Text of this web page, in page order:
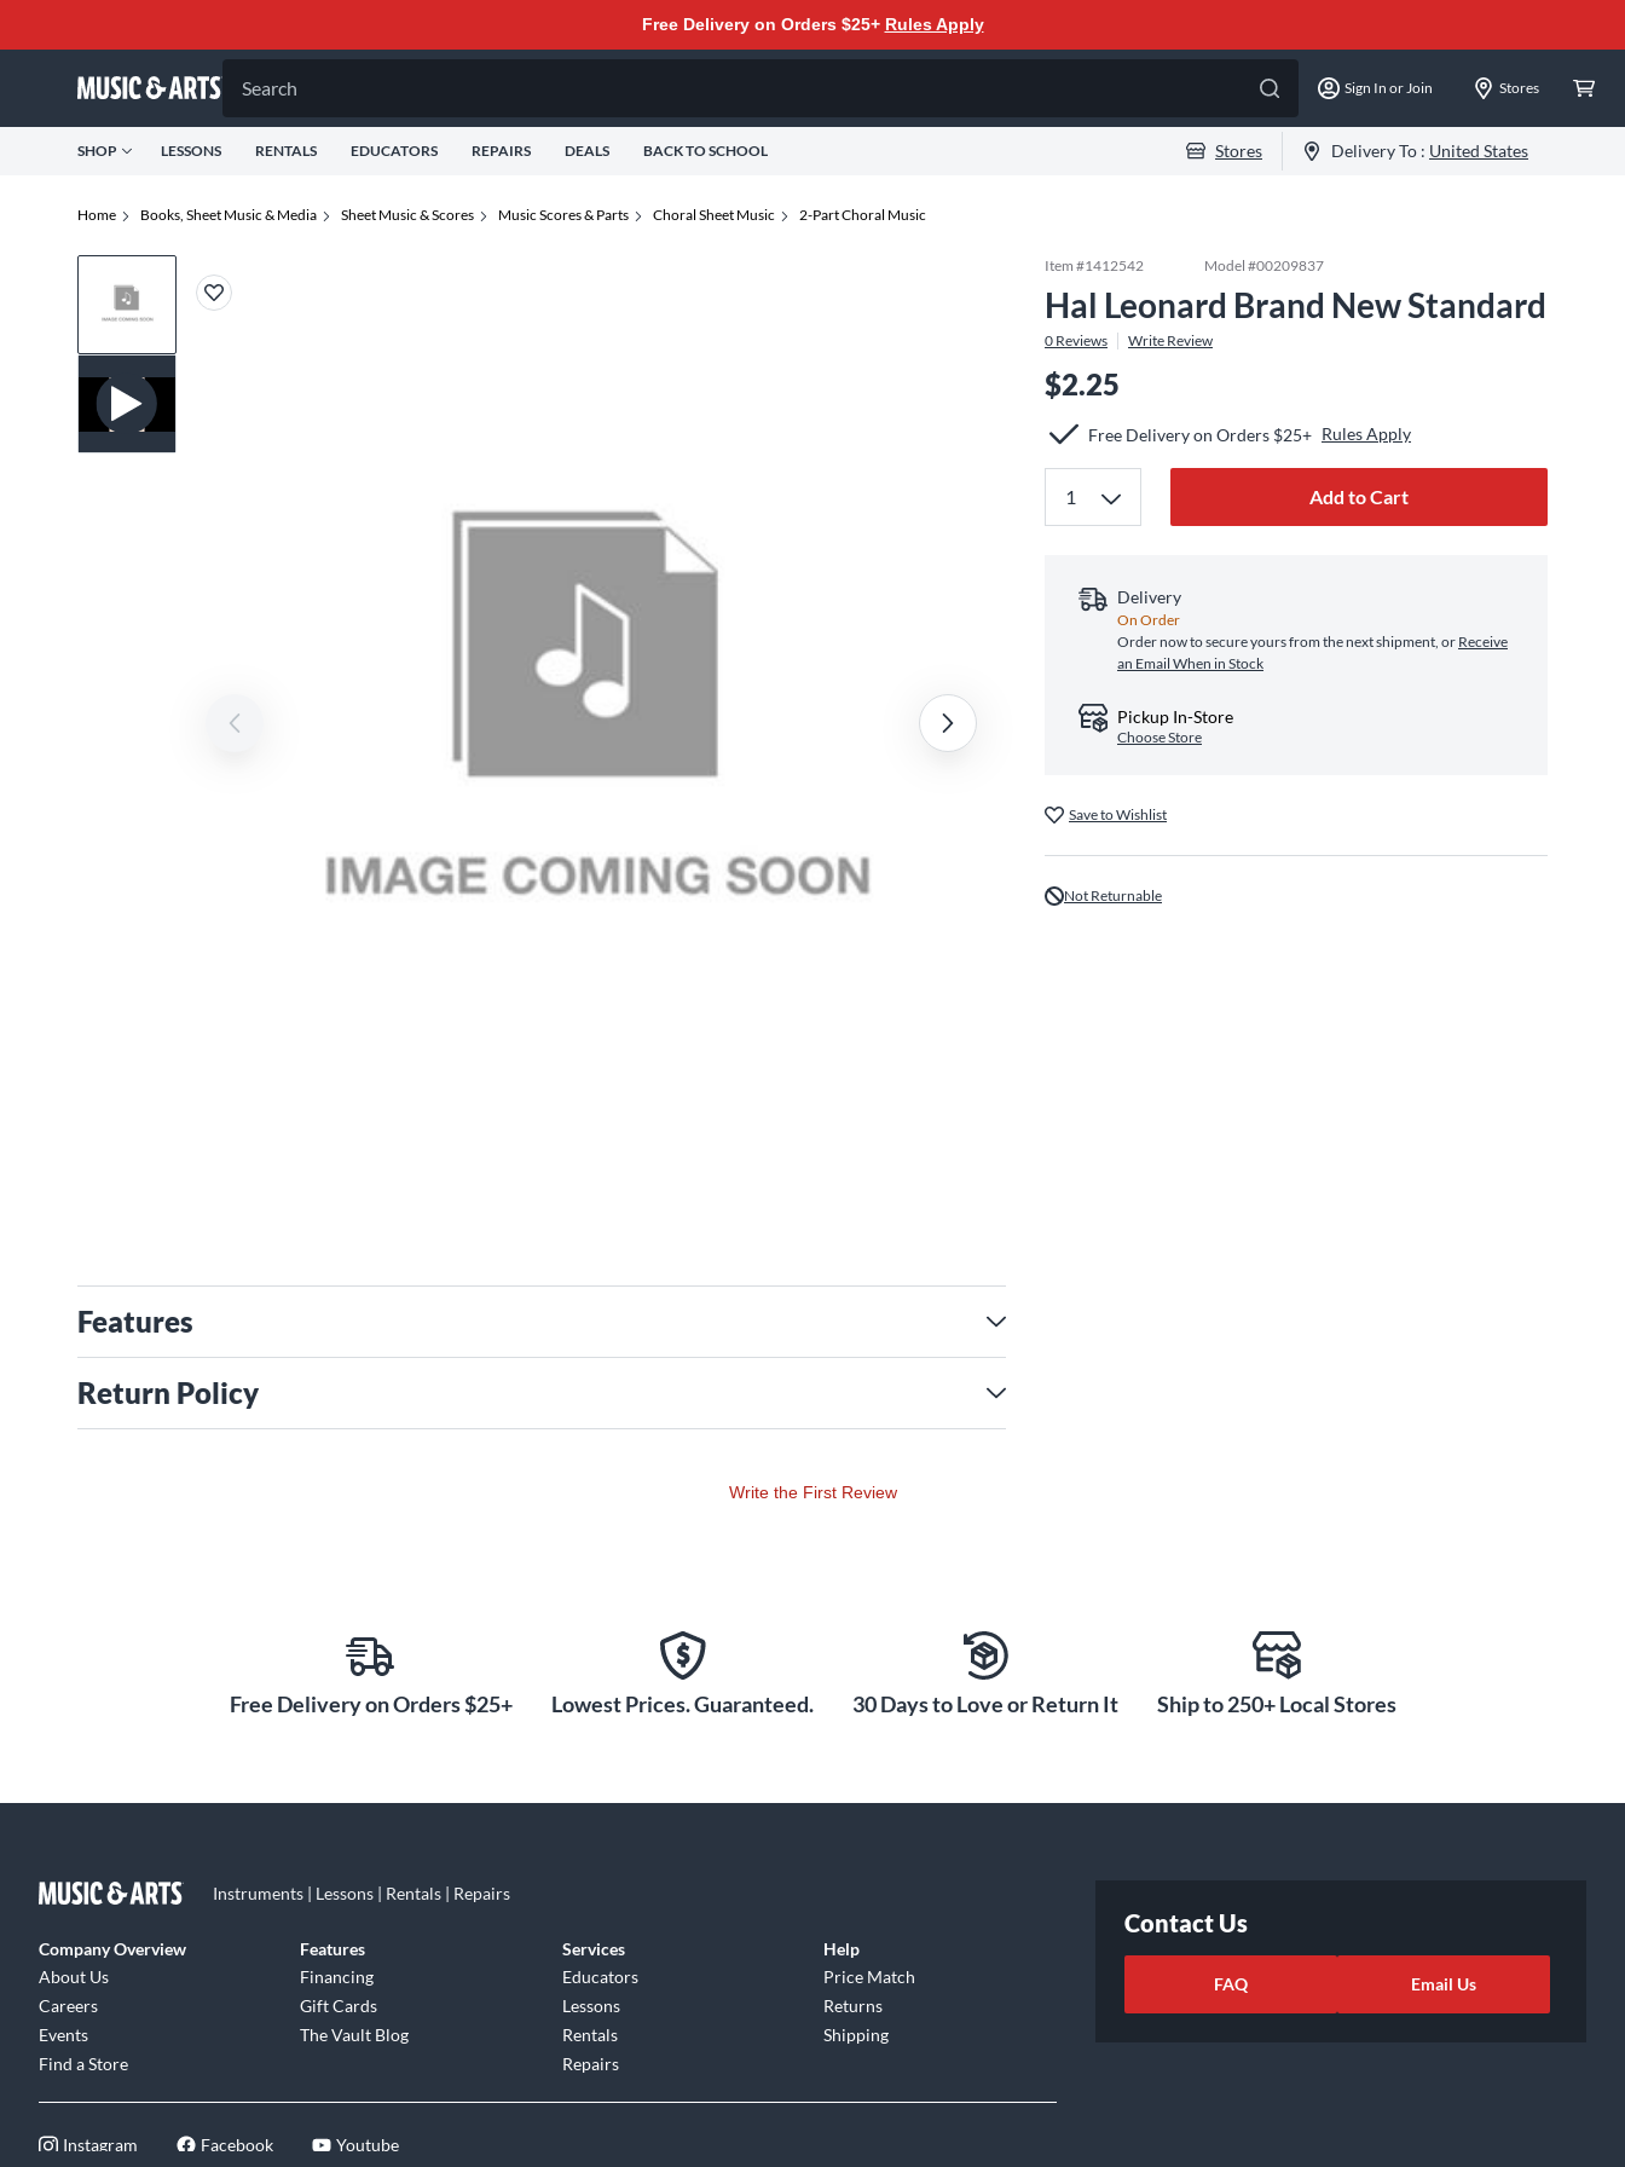
Free Delivery on Orders $25+ Rules Apply
Search Sign In or Join Stores
SHOP LESSONS RENTALS EDUCATORS REPAIRS DEALS BACK TO SCHOOL Stores Delivery To : United States
Home Books, Sheet Music & Media Sheet Music & Scores Music Scores & Parts Choral Sheet Music 2-Part Choral Music
Features
Return Policy
Item #1412542 Model #00209837
Hal Leonard Brand New Standard
0 Reviews Write Review
$2.25
Free Delivery on Orders $25+ Rules Apply
Add to Cart
Delivery
On Order
Order now to secure yours from the next shipment, or Receive
an Email When in Stock
Pickup In-Store
Choose Store
Save to Wishlist
Not Returnable
Write the First Review
Free Delivery on Orders $25+ Lowest Prices. Guaranteed. 30 Days to Love or Return It Ship to 250+ Local Stores
Instruments | Lessons | Rentals | Repairs
Company Overview
About Us
Careers
Events
Find a Store
Features
Financing
Gift Cards
The Vault Blog
Services
Educators
Lessons
Rentals
Repairs
Help
Price Match
Returns
Shipping
Instagram Facebook Youtube
Contact Us
FAQ Email Us